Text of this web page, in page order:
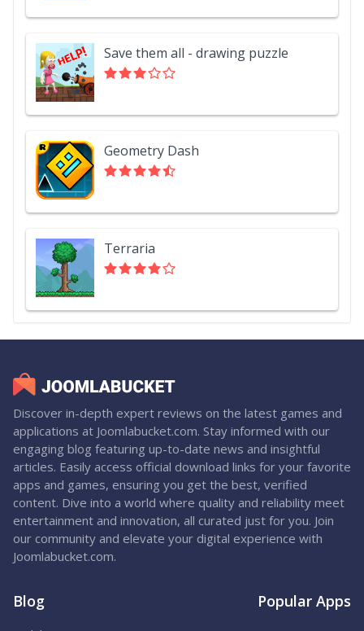
Save them all - drawing puzzle
Geometry Dash
Terraria
Discover in-depth expert reviews on the latest games and
applications at Joomlabucket.com. Stay informed with our
engaging blog featuring up-to-date news and insightful
articles. Easily access official download links for your favorite
apps and games, ensuring you get the best, verified
content. Dive into a world where quality and reliability meet
entertainment and innovation, all curated just for you. Join
our community and elevate your digital experience with
Joomlabucket.com.
Blog Popular Apps